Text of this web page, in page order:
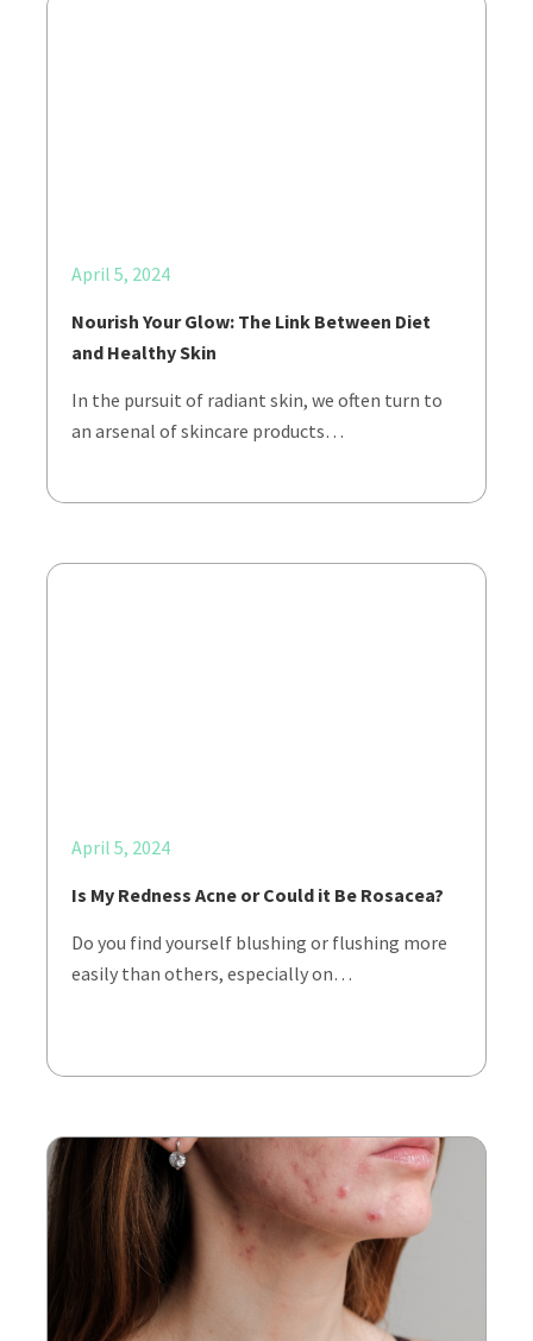
April 5, 2024
Nourish Your Glow: The Link Between Diet
and Healthy Skin
In the pursuit of radiant skin, we often turn to
an arsenal of skincare products…
April 5, 2024
Is My Redness Acne or Could it Be Rosacea?
Do you find yourself blushing or flushing more
easily than others, especially on…